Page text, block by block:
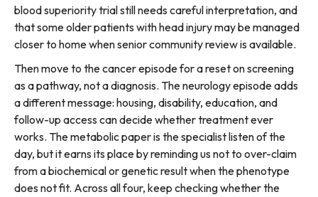
blood superiority trial still needs careful interpretation, and
that some older patients with head injury may be managed
closer to home when senior community review is available.
Then move to the cancer episode for a reset on screening
as a pathway, not a diagnosis. The neurology episode adds
a different message: housing, disability, education, and
follow-up access can decide whether treatment ever
works. The metabolic paper is the specialist listen of the
day, but it earns its place by reminding us not to over-claim
from a biochemical or genetic result when the phenotype
does not fit. Across all four, keep checking whether the